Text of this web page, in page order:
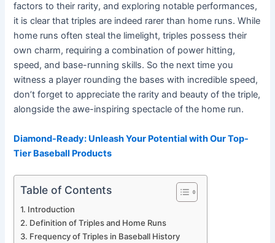
factors to their rarity, and exploring notable performances,
it is clear that triples are indeed rarer than home runs. While
home runs often steal the limelight, triples possess their
own charm, requiring a combination of power hitting,
speed, and base-running skills. So the next time you
witness a player rounding the bases with incredible speed,
don’t forget to appreciate the rarity and beauty of the triple,
alongside the awe-inspiring spectacle of the home run.
Diamond-Ready: Unleash Your Potential with Our Top-
Tier Baseball Products
Table of Contents
Introduction
Definition of Triples and Home Runs
Frequency of Triples in Baseball History